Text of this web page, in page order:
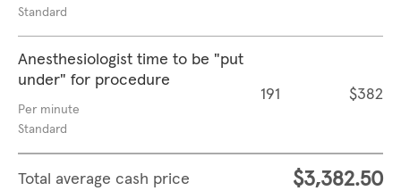
Standard
Anesthesiologist time to be "put
under" for procedure
Per minute
Standard
191 $382
Total average cash price $3,382.50